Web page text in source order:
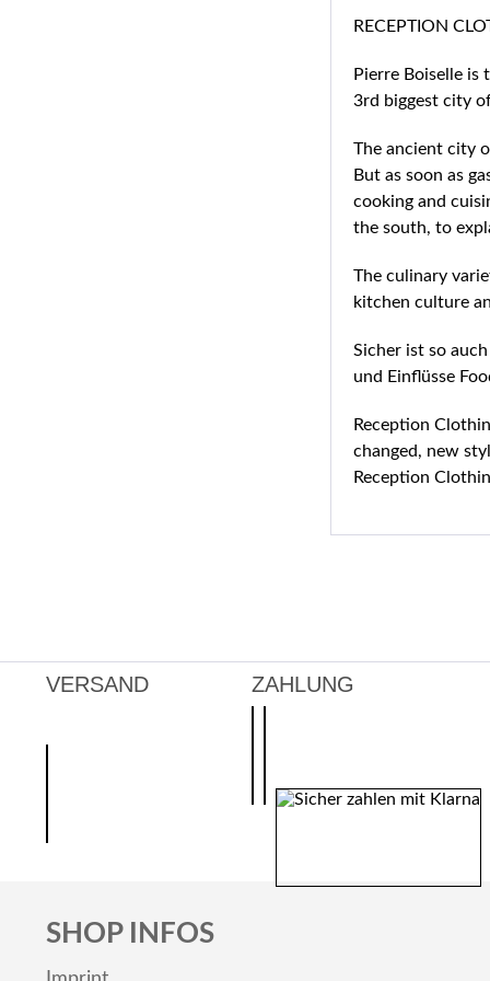
RECEPTION
Pierre Boiselle
3rd biggest city
The ancient city
But as soon as
cooking and
the south, to
The culinary
kitchen culture
Sicher ist so
und Einflüsse
Reception
changed, new
Reception
VERSAND ZAHLUNG
SHOP INFOS